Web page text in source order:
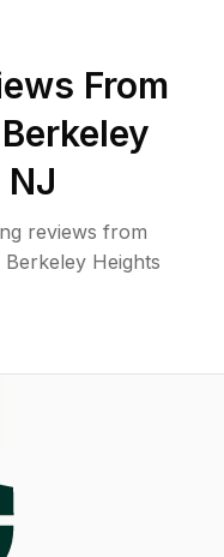
From
Berkeley
NJ
reviews from
Heights